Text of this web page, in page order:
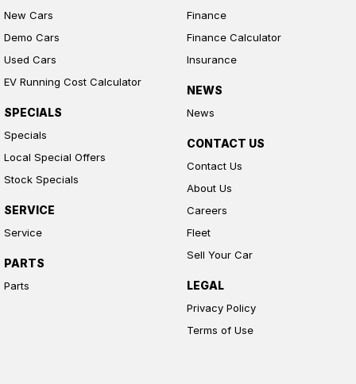
New Cars
Demo Cars
Used Cars
EV Running Cost Calculator
SPECIALS
Specials
Local Special Offers
Stock Specials
SERVICE
Service
PARTS
Parts
Finance
Finance Calculator
Insurance
NEWS
News
CONTACT US
Contact Us
About Us
Careers
Fleet
Sell Your Car
LEGAL
Privacy Policy
Terms of Use